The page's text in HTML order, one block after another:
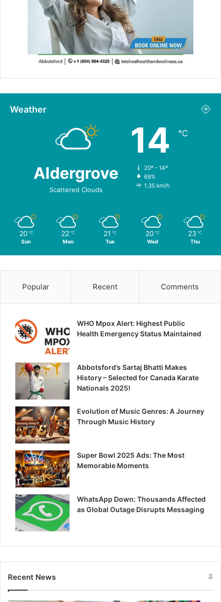
Weather
Aldergrove
Scattered Clouds
14 ℃
20º - 14º
69%
1.35 km/h
20 ℃
Sun
22 ℃
Mon
21 ℃
Tue
20 ℃
Wed
23 ℃
Thu
Popular Recent Comments
WHO Mpox Alert: Highest Public
Health Emergency Status Maintained
Abbotsford’s Sartaj Bhatti Makes
History – Selected for Canada Karate
Nationals 2025!
Evolution of Music Genres: A Journey
Through Music History
Super Bowl 2025 Ads: The Most
Memorable Moments
WhatsApp Down: Thousands Affected
as Global Outage Disrupts Messaging
Recent News